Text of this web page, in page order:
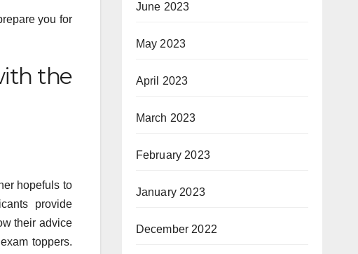
you for
the
hopefuls to
provide
their advice
toppers.
June 2023
May 2023
April 2023
March 2023
February 2023
January 2023
December 2022